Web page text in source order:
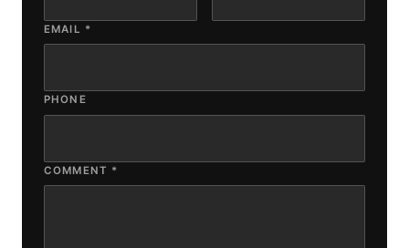
EMAIL *
PHONE
COMMENT *